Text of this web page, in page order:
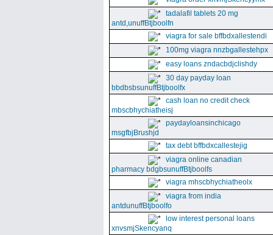
tadalafil tablets 20 mg
antd,unuffBtjboolfn
viagra for sale bffbdxallestendi
100mg viagra nnzbgallestehpx
easy loans zndacbdjclishdy
30 day payday loan
bbdbsbsunuffBtjboolfx
cash loan no credit check
mbscbhychiatheisj
paydayloansinchicago
msgfbjBrushjd
tax debt bffbdxcallestejig
viagra online canadian
pharmacy bdgbsunuffBtjboolfs
viagra mhscbhychiatheolx
viagra from india
antdunuffBtjboolfo
low interest personal loans
xnvsmjSkencyanq